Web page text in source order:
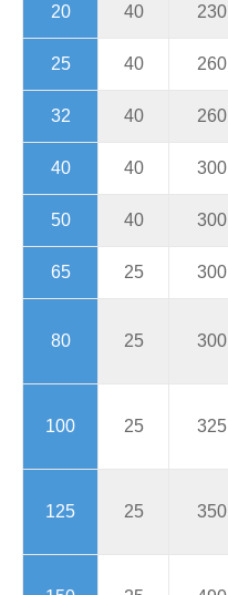
20 40 230
25 40 260
32 40 260
40 40 300
50 40 300
65 25 300
80 25 300
100 25 325
125 25 350